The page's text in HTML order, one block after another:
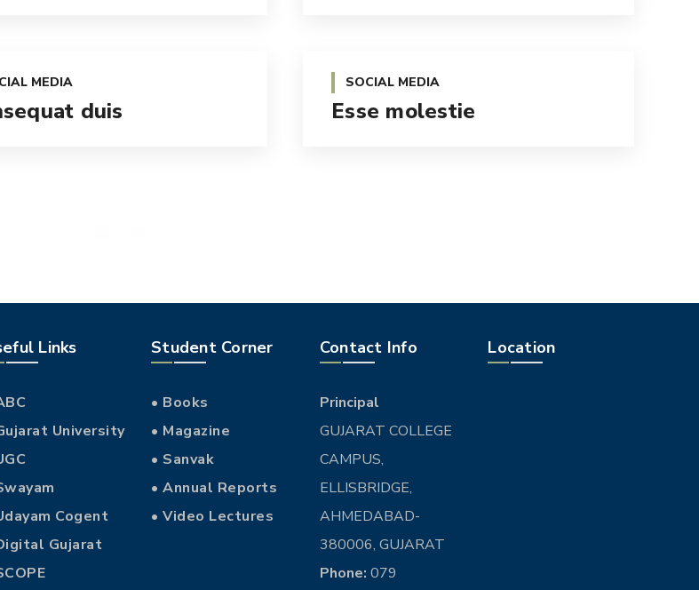
MEDIA
duis
SOCIAL MEDIA
Esse molestie
Links
University
Cogent
Gujarat
Student Corner
• Books
• Magazine
• Sanvak
• Annual Reports
• Video Lectures
Contact Info
Principal
GUJARAT COLLEGE
CAMPUS,
ELLISBRIDGE,
AHMEDABAD-
380006, GUJARAT
Phone: 079
Location